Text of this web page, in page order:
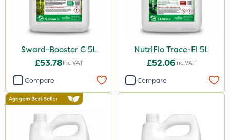
2.5kg
205 Litre
600ml
800g
160ml
120g
Sward-Booster G 5L
£53.78Inc VAT
Compare
NutriFlo Trace-El 5L
£52.06Inc VAT
Compare